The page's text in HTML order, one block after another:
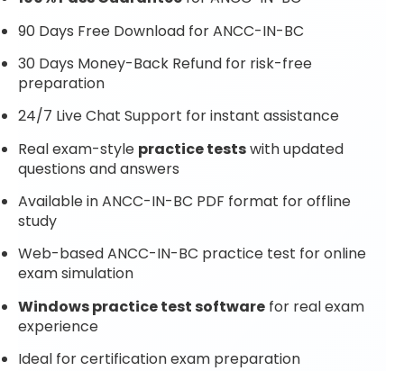
90 Days Free Download for ANCC-IN-BC
30 Days Money-Back Refund for risk-free
preparation
24/7 Live Chat Support for instant assistance
Real exam-style practice testswith updated
questions and answers
Available in ANCC-IN-BC PDF format for offline
study
Web-based ANCC-IN-BC practice test for online
exam simulation
Windows practice test software for real exam
experience
Ideal for certification exam preparation